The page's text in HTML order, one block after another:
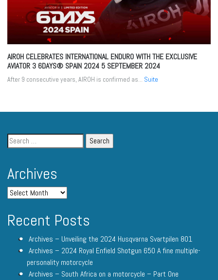
AIROH CELEBRATES INTERNATIONAL ENDURO WITH THE EXCLUSIVE
AVIATOR 3 6DAYS® SPAIN 2024 5 SEPTEMBER 2024
After 9 consecutive years, AIROH is confirmed as... Suite
Archives
Recent Posts
Archives – Unveiling the 2024 Husqvarna Svartpilen 801
Archives – 2024 Royal Enfield Shotgun 650 A fine multiple-
personality motorcycle
Archives – South Africa on a motorcycle – Part One